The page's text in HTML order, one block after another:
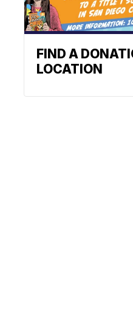
FIND A
LOCATION